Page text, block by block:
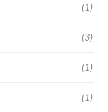
(1)
(3)
(1)
(1)